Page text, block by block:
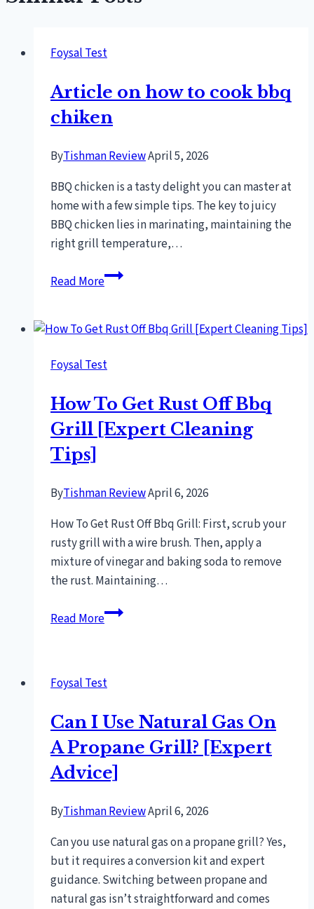
Foysal Test
Article on how to cook bbq
chiken
ByTishman ReviewApril 5, 2026
BBQ chicken is a tasty delight you can master at
home with a few simple tips. The key to juicy
BBQ chicken lies in marinating, maintaining the
right grill temperature,…
Read MoreArticle
to
bbq
Foysal Test
How To Get Rust Off Bbq
Grill [Expert Cleaning
Tips]
ByTishman ReviewApril 6, 2026
How To Get Rust Off Bbq Grill: First, scrub your
rusty grill with a wire brush. Then, apply a
mixture of vinegar and baking soda to remove
the rust. Maintaining…
Read MoreHow
Off
Grill
[Expert
Cleaning
Tips]
Foysal Test
Can I Use Natural Gas On
A Propane Grill? [Expert
Advice]
ByTishman ReviewApril 6, 2026
Can you use natural gas on a propane grill? Yes,
but it requires a conversion kit and expert
guidance. Switching between propane and
natural gas isn’t straightforward and comes